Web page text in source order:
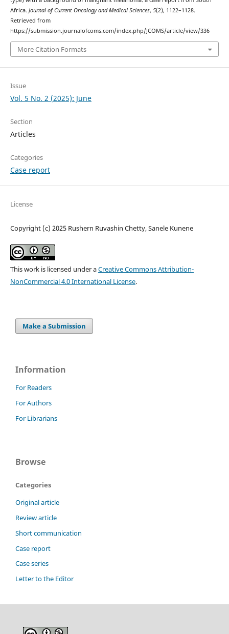
Africa. Journal of Current Oncology and Medical Sciences, 5(2), 1122–1128.
Retrieved from
https://submission.journalofcoms.com/index.php/JCOMS/article/view/336
More Citation Formats
Issue
Vol. 5 No. 2 (2025): June
Section
Articles
Categories
Case report
License
Copyright (c) 2025 Rushern Ruvashin Chetty, Sanele Kunene
This work is licensed under aCreative Commons Attribution-
NonCommercial 4.0 International License.
Make a Submission
Information
For Readers
For Authors
For Librarians
Browse
Categories
Original article
Review article
Short communication
Case report
Case series
Letter to the Editor